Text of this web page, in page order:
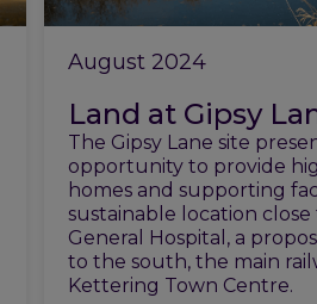
August 2024
Land at Gipsy
The Gipsy Lane site
opportunity to provide
homes and supporting
sustainable location
General Hospital, a
to the south, the main
Kettering Town Centre.